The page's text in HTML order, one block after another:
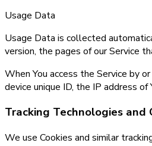
Usage Data
Usage Data is collected
version, the pages of our Service
When You access the Service by
device unique ID, the IP address
Tracking Technologies and
We use Cookies and similar